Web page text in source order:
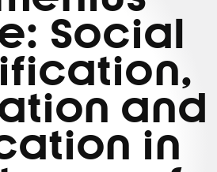
Social
and
in